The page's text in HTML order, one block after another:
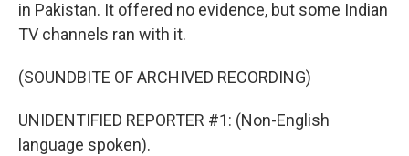
in Pakistan. It offered no evidence, but some Indian
TV channels ran with it.
(SOUNDBITE OF ARCHIVED RECORDING)
UNIDENTIFIED REPORTER #1: (Non-English
language spoken).